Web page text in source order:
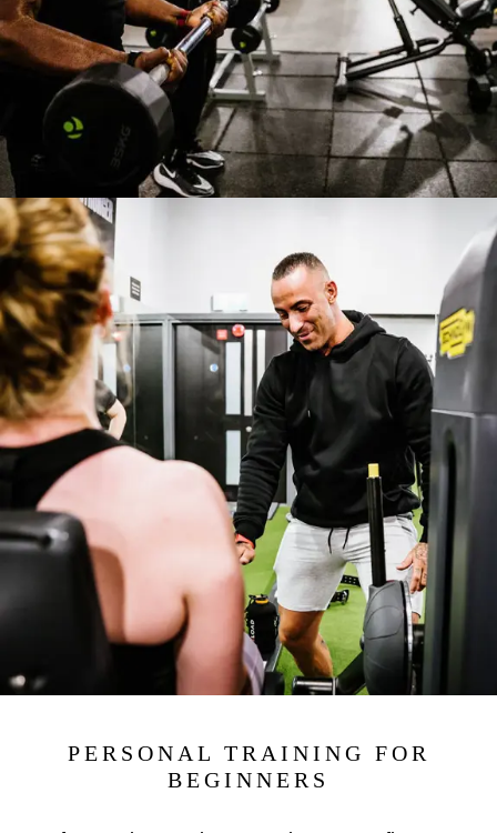
PERSONAL TRAINING FOR
BEGINNERS